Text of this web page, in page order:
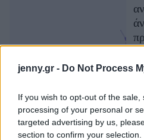
jenny.gr - Do Not Process
If you wish to opt-out of the
processing of your personal or
targeted advertising by us,
section to confirm your
Πρόσωπα
Celebrities
Who
True Stories
Ask the Guru